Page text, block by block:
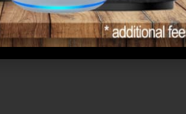
$2,700 a decade from now if
can destabilize even the most